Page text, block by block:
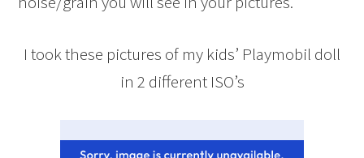
I took these pictures of my kids’ Playmobil doll
in 2 different ISO’s